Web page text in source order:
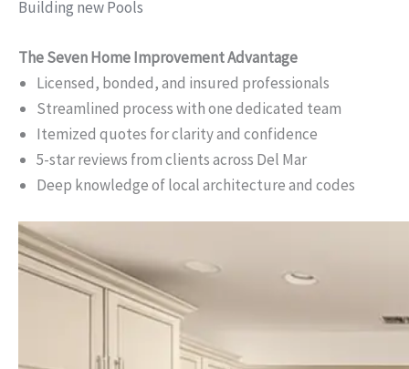
Building new Pools
The Seven Home Improvement Advantage
Licensed, bonded, and insured professionals
Streamlined process with one dedicated team
Itemized quotes for clarity and confidence
5-star reviews from clients across Del Mar
Deep knowledge of local architecture and codes